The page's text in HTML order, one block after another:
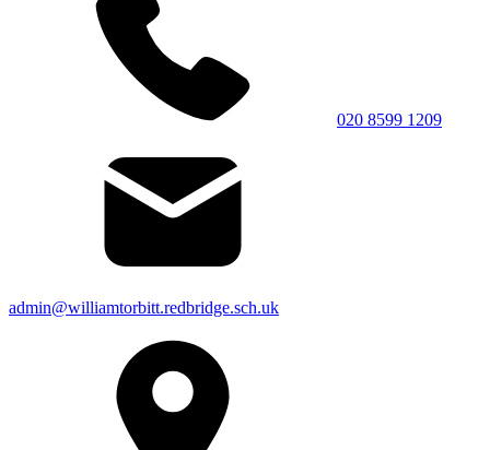
020 8599 1209
admin@williamtorbitt.redbridge.sch.uk